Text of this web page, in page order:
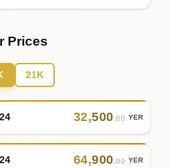
Prices
21K
32,500.00 YER
64,900.00 YER